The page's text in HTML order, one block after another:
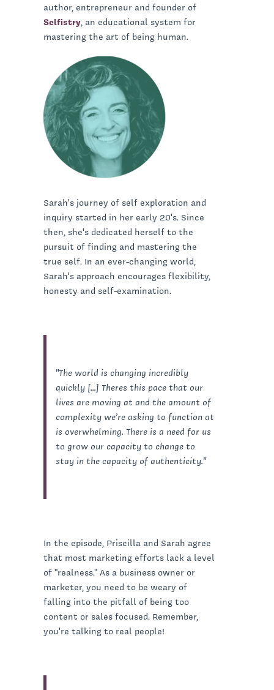
author, entrepreneur and founder of
Selfistry, an educational system for
mastering the art of being human.
Sarah's journey of self exploration and
inquiry started in her early 20's. Since
then, she's dedicated herself to the
pursuit of finding and mastering the
true self. In an ever-changing world,
Sarah's approach encourages flexibility,
honesty and self-examination.
"The world is changing incredibly
quickly [...] Theres this pace that our
lives are moving at and the amount of
complexity we’re asking to function at
is overwhelming. There is a need for us
to grow our capacity to change to
stay in the capacity of authenticity."
In the episode, Priscilla and Sarah agree
that most marketing efforts lack a level
of "realness." As a business owner or
marketer, you need to be weary of
falling into the pitfall of being too
content or sales focused. Remember,
you're talking to real people!